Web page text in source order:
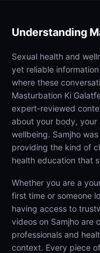
Understanding
Sexual health and
yet reliable
where these
Masturbation Ki
expert-reviewed
about your body, your
wellbeing. Samjho
providing the kind of
health education that
Whether you are a
first time or someone
having access to
videos on Samjho are
professionals and
context. Every piece